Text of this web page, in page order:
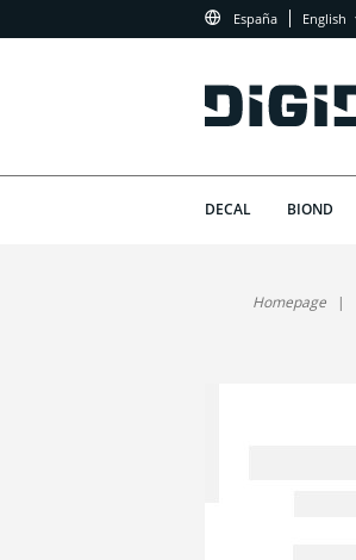
España English
DECAL BIOND
Homepage